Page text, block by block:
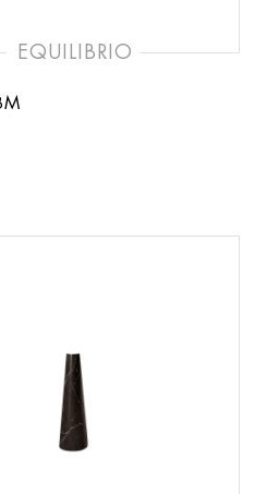
EQUILIBRIO